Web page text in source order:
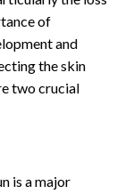
of
and
the skin
two crucial
is a major